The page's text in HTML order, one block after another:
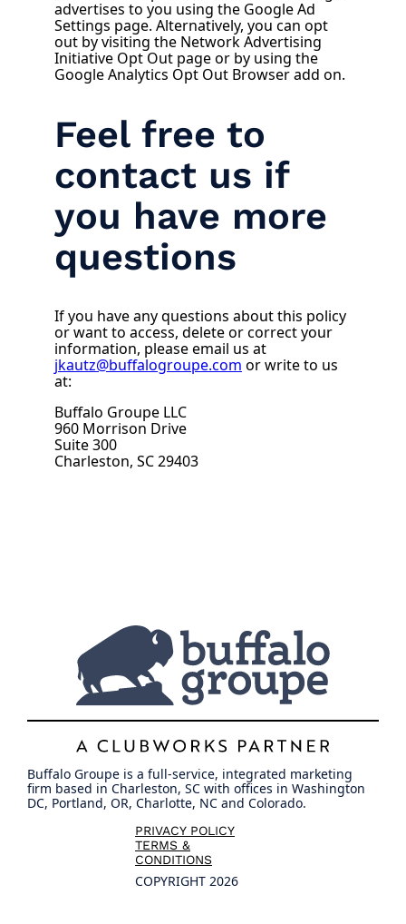
advertises to you using the Google Ad
Settings page. Alternatively, you can opt
out by visiting the Network Advertising
Initiative Opt Out page or by using the
Google Analytics Opt Out Browser add on.
Feel free to
contact us if
you have more
questions
If you have any questions about this policy
or want to access, delete or correct your
information, please email us at
jkautz@buffalogroupe.com or write to us
at:
Buffalo Groupe LLC
960 Morrison Drive
Suite 300
Charleston, SC 29403
Buffalo Groupe is a full-service, integrated marketing
firm based in Charleston, SC with offices in Washington
DC, Portland, OR, Charlotte, NC and Colorado.
PRIVACY POLICY
TERMS &
CONDITIONS
COPYRIGHT 2026